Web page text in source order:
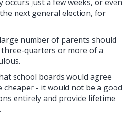
occurs just a few weeks, or even
next general election, for
number of parents should
quarters or more of a
school boards would agree
cheaper - it would not be a good
entirely and provide lifetime